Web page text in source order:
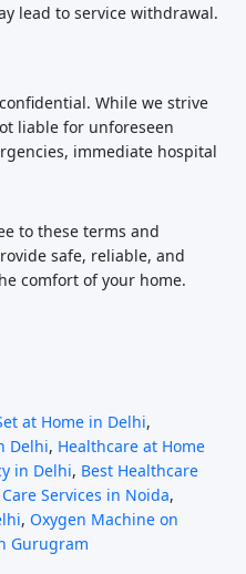
lead to service withdrawal.
While we strive
liable for unforeseen
immediate hospital
to these terms and
safe, reliable, and
comfort of your home.
at Home in Delhi,
Delhi, Healthcare at Home
in Delhi, Best Healthcare
Services in Noida,
, Oxygen Machine on
Gurugram